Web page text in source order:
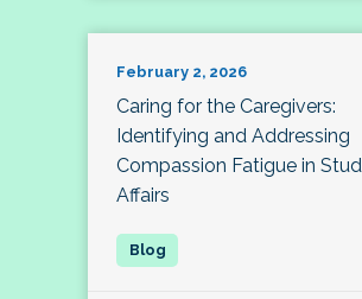
February 2, 2026
Caring for the Caregivers:
Identifying and Addressing
Compassion Fatigue in
Affairs